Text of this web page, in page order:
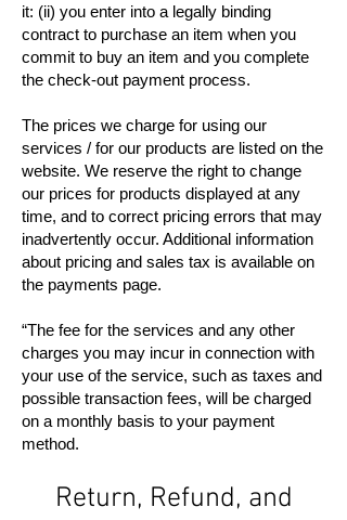
it: (ii) you enter into a legally binding
contract to purchase an item when you
commit to buy an item and you complete
the check-out payment process.
The prices we charge for using our
services / for our products are listed on the
website. We reserve the right to change
our prices for products displayed at any
time, and to correct pricing errors that may
inadvertently occur. Additional information
about pricing and sales tax is available on
the payments page.
“The fee for the services and any other
charges you may incur in connection with
your use of the service, such as taxes and
possible transaction fees, will be charged
on a monthly basis to your payment
method.
Return, Refund, and